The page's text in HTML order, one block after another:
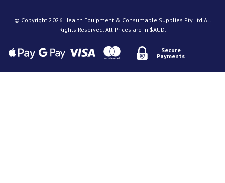
© Copyright 2026 Health Equipment & Consumable Supplies Pty Ltd All
Rights Reserved. All Prices are in $AUD.
Secure
Payments